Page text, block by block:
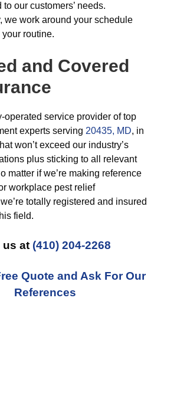
our customers’ needs.
we work around your schedule
routine.
and Covered
operated service provider of top
experts serving 20435, MD, in
won’t exceed our industry’s
plus sticking to all relevant
matter if we’re making reference
workplace pest relief
totally registered and insured
field.
us at (410) 204-2268
Quote and Ask For Our
References